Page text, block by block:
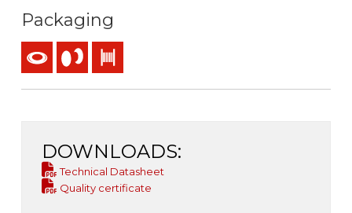
Packaging
Reel Drum
DOWNLOADS:
Technical Datasheet
Quality certificate